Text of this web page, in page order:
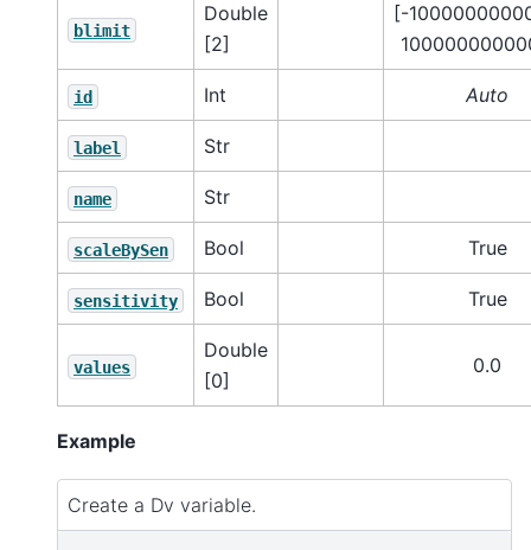
blimit
Double
[2]
[-
id Int Auto
label Str
name Str
scaleBySen Bool True
sensitivity Bool True
values
Double
[0]
0.0
Example
Create a Dv variable.